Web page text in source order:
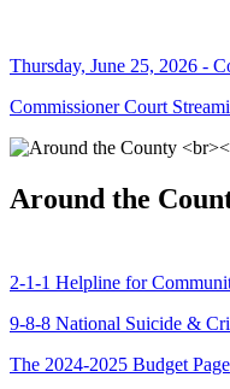
Thursday, June 25, 2026 -
Commissioner Court
Around the
2-1-1 Helpline for
9-8-8 National Suicide &
The 2024-2025 Budget Page